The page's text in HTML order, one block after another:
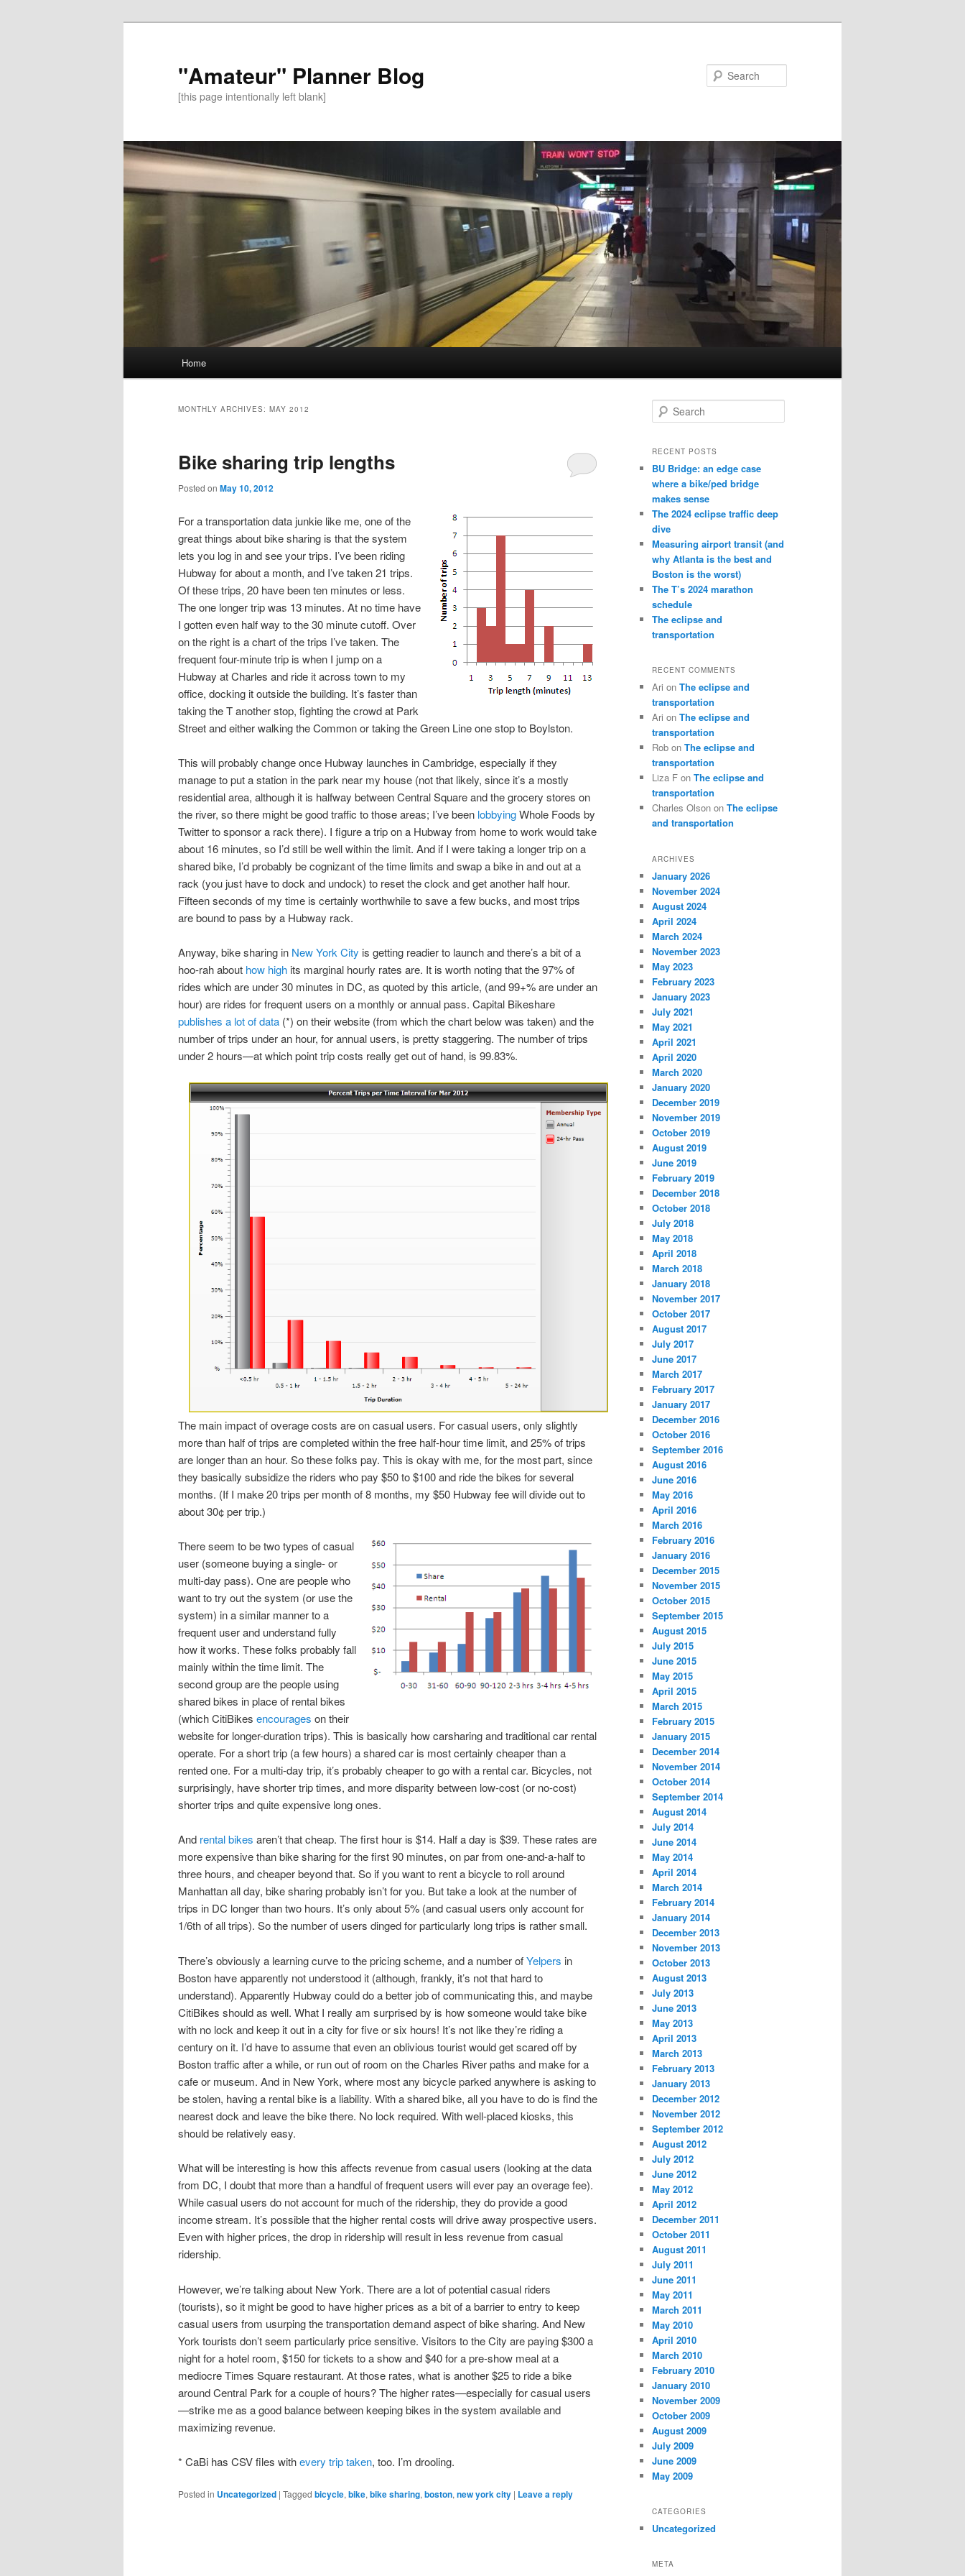
"Amateur" Planner Blog
[this page intentionally left blank]
Skip
content
Skip
content
Home
MONTHLY ARCHIVES: MAY 2012
Bike sharing trip lengths
Posted on May 10, 2012
For a transportation data junkie like me, one of the
great things about bike sharing is that the system
lets you log in and see your trips. I’ve been riding
Hubway for about a month, and I’ve taken 21 trips.
Of these trips, 20 have been ten minutes or less.
The one longer trip was 13 minutes. At no time have
I gotten even half way to the 30 minute cutoff. Over
on the right is a chart of the trips I’ve taken. The
frequent four-minute trip is when I jump on a
Hubway at Charles and ride it across town to my
office, docking it outside the building. It’s faster than
taking the T another stop, fighting the crowd at Park
Street and either walking the Common or taking the Green Line one stop to Boylston.
This will probably change once Hubway launches in Cambridge, especially if they
manage to put a station in the park near my house (not that likely, since it’s a mostly
residential area, although it is halfway between Central Square and the grocery stores on
the river, so there might be good traffic to those areas; I’ve been lobbyingWhole Foods by
Twitter to sponsor a rack there). I figure a trip on a Hubway from home to work would take
about 16 minutes, so I’d still be well within the limit. And if I were taking a longer trip on a
shared bike, I’d probably be cognizant of the time limits and swap a bike in and out at a
rack (you just have to dock and undock) to reset the clock and get another half hour.
Fifteen seconds of my time is certainly worthwhile to save a few bucks, and most trips
are bound to pass by a Hubway rack.
Anyway, bike sharing in New York City is getting readier to launch and there’s a bit of a
hoo-rah about how high its marginal hourly rates are. It is worth noting that the 97% of
rides which are under 30 minutes in DC, as quoted by this article, (and 99+% are under an
hour) are rides for frequent users on a monthly or annual pass. Capital Bikeshare
publishes a lot of data (*) on their website (from which the chart below was taken) and the
number of trips under an hour, for annual users, is pretty staggering. The number of trips
under 2 hours—at which point trip costs really get out of hand, is 99.83%.
The main impact of overage costs are on casual users. For casual users, only slightly
more than half of trips are completed within the free half-hour time limit, and 25% of trips
are longer than an hour. So these folks pay. This is okay with me, for the most part, since
they basically subsidize the riders who pay $50 to $100 and ride the bikes for several
months. (If I make 20 trips per month of 8 months, my $50 Hubway fee will divide out to
about 30¢ per trip.)
There seem to be two types of casual
user (someone buying a single- or
multi-day pass). One are people who
want to try out the system (or use the
system) in a similar manner to a
frequent user and understand fully
how it works. These folks probably fall
mainly within the time limit. The
second group are the people using
shared bikes in place of rental bikes
(which CitiBikes encourages on their
website for longer-duration trips). This is basically how carsharing and traditional car rental
operate. For a short trip (a few hours) a shared car is most certainly cheaper than a
rented one. For a multi-day trip, it’s probably cheaper to go with a rental car. Bicycles, not
surprisingly, have shorter trip times, and more disparity between low-cost (or no-cost)
shorter trips and quite expensive long ones.
And rental bikes aren’t that cheap. The first hour is $14. Half a day is $39. These rates are
more expensive than bike sharing for the first 90 minutes, on par from one-and-a-half to
three hours, and cheaper beyond that. So if you want to rent a bicycle to roll around
Manhattan all day, bike sharing probably isn’t for you. But take a look at the number of
trips in DC longer than two hours. It’s only about 5% (and casual users only account for
1/6th of all trips). So the number of users dinged for particularly long trips is rather small.
There’s obviously a learning curve to the pricing scheme, and a number ofYelpers in
Boston have apparently not understood it (although, frankly, it’s not that hard to
understand). Apparently Hubway could do a better job of communicating this, and maybe
CitiBikes should as well. What I really am surprised by is how someone would take bike
with no lock and keep it out in a city for five or six hours! It’s not like they’re riding a
century on it. I’d have to assume that even an oblivious tourist would get scared off by
Boston traffic after a while, or run out of room on the Charles River paths and make for a
cafe or museum. And in New York, where most any bicycle parked anywhere is asking to
be stolen, having a rental bike is a liability. With a shared bike, all you have to do is find the
nearest dock and leave the bike there. No lock required. With well-placed kiosks, this
should be relatively easy.
What will be interesting is how this affects revenue from casual users (looking at the data
from DC, I doubt that more than a handful of frequent users will ever pay an overage fee).
While casual users do not account for much of the ridership, they do provide a good
income stream. It’s possible that the higher rental costs will drive away prospective users.
Even with higher prices, the drop in ridership will result in less revenue from casual
ridership.
However, we’re talking about New York. There are a lot of potential casual riders
(tourists), so it might be good to have higher prices as a bit of a barrier to entry to keep
casual users from usurping the transportation demand aspect of bike sharing. And New
York tourists don’t seem particularly price sensitive. Visitors to the City are paying $300 a
night for a hotel room, $150 for tickets to a show and $40 for a pre-show meal at a
mediocre Times Square restaurant. At those rates, what is another $25 to ride a bike
around Central Park for a couple of hours? The higher rates—especially for casual users
—strike me as a good balance between keeping bikes in the system available and
maximizing revenue.
* CaBi has CSV files withevery trip taken, too. I’m drooling.
Posted in Uncategorized | Tagged bicycle, bike, bike sharing, boston, new york city | Leave a reply
e
r
h
RECENT POSTS
BU Bridge: an edge case
where a bike/ped bridge
makes sense
The 2024 eclipse traffic deep
dive
Measuring airport transit (and
why Atlanta is the best and
Boston is the worst)
The T’s 2024 marathon
schedule
The eclipse and
transportation
RECENT COMMENTS
Ari on The eclipse and
transportation
Ari on The eclipse and
transportation
Rob on The eclipse and
transportation
Liza F on The eclipse and
transportation
Charles Olson on The eclipse
and transportation
ARCHIVES
January 2026
November 2024
August 2024
April 2024
March 2024
November 2023
May 2023
February 2023
January 2023
July 2021
May 2021
April 2021
April 2020
March 2020
January 2020
December 2019
November 2019
October 2019
August 2019
June 2019
February 2019
December 2018
October 2018
July 2018
May 2018
April 2018
March 2018
January 2018
November 2017
October 2017
August 2017
July 2017
June 2017
March 2017
February 2017
January 2017
December 2016
October 2016
September 2016
August 2016
June 2016
May 2016
April 2016
March 2016
February 2016
January 2016
December 2015
November 2015
October 2015
September 2015
August 2015
July 2015
June 2015
May 2015
April 2015
March 2015
February 2015
January 2015
December 2014
November 2014
October 2014
September 2014
August 2014
July 2014
June 2014
May 2014
April 2014
March 2014
February 2014
January 2014
December 2013
November 2013
October 2013
August 2013
July 2013
June 2013
May 2013
April 2013
March 2013
February 2013
January 2013
December 2012
November 2012
September 2012
August 2012
July 2012
June 2012
May 2012
April 2012
December 2011
October 2011
August 2011
July 2011
June 2011
May 2011
March 2011
May 2010
April 2010
March 2010
February 2010
January 2010
November 2009
October 2009
August 2009
July 2009
June 2009
May 2009
CATEGORIES
Uncategorized
META